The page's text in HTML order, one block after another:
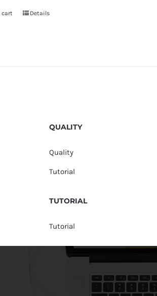
cart Details
QUALITY
Quality
Tutorial
TUTORIAL
Tutorial